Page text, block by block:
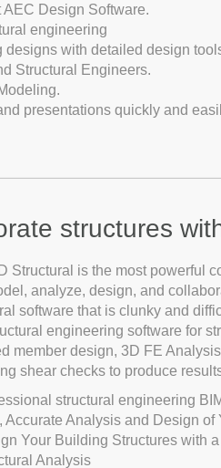
Design Software.
engineering
with detailed design
Structural Engineers.
presentations quickly and
structures
Structural is the most powerful
analyze, design, and
software that is clunky and
engineering software for
member design, 3D FE
shear checks to produce
structural engineering
Accurate Analysis and Design of
Your Building Structures with
Analysis